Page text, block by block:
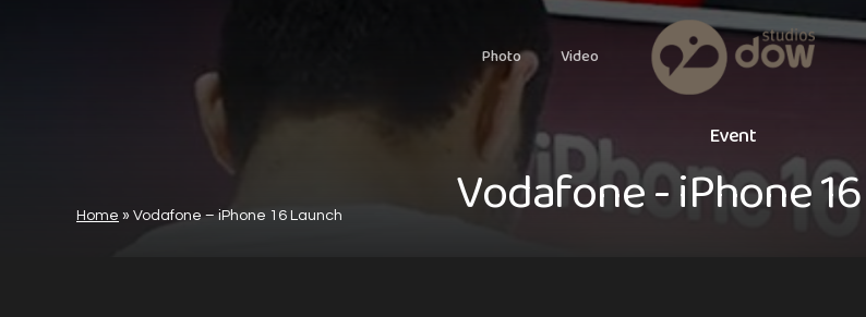
Photo Video
Home » Vodafone – iPhone 16 Launch
Event
Vodafone-iPhone16